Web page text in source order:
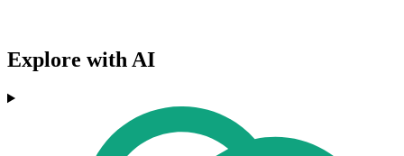
Explore with AI